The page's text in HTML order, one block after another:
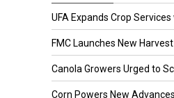
UFA Expands Crop Services
FMC Launches New Harvest
Canola Growers Urged to
Corn Powers New Advances